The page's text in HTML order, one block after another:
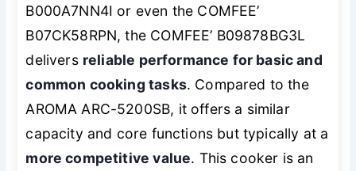
B000A7NN4I or even the COMFEE’
B07CK58RPN, the COMFEE’ B09878BG3L
delivers reliable performance for basic and
common cooking tasks. Compared to the
AROMA ARC-5200SB, it offers a similar
capacity and core functions but typically at a
more competitive value. This cooker is an